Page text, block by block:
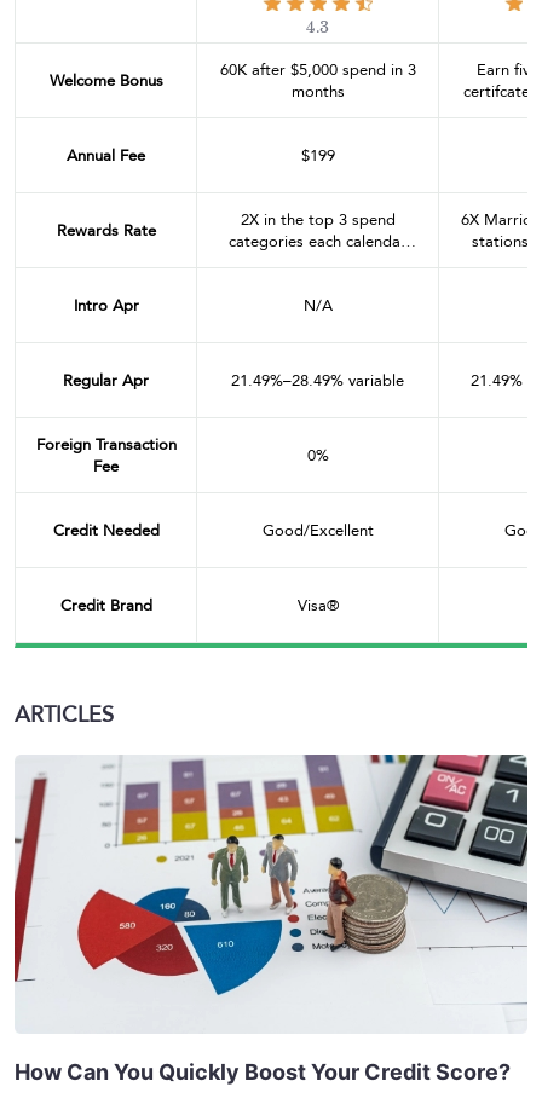
Welcome Bonus
Annual Fee
Rewards Rate
Intro Apr
Regular Apr
Foreign Transaction
Fee
Credit Needed
Credit Brand
4.3
60K after $5,000 spend in 3
months
$199
2X in the top 3 spend
categories each calendar
quarter through 12/31/24
after that). Eligible
airline tickets purchased
directly with the airline; car
rental agencies; local transit
and commuting; gas
phone services; social media
4X Hyatt
N/A
21.49%–28.49% variable
0%
Good/Excellent
Visa®
Earn
in
6X
stations,
and
21.49% -
ARTICLES
How Can You Quickly Boost Your Credit Score?